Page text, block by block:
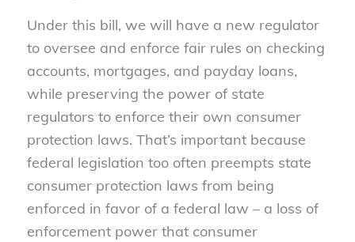
Under this bill, we will have a new regulator
to oversee and enforce fair rules on checking
accounts, mortgages, and payday loans,
while preserving the power of state
regulators to enforce their own consumer
protection laws. That’s important because
federal legislation too often preempts state
consumer protection laws from being
enforced in favor of a federal law – a loss of
enforcement power that consumer